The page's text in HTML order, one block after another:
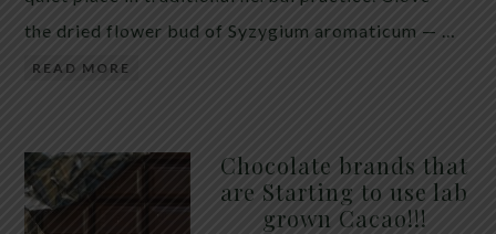
the dried flower bud of Syzygium aromaticum — …
READ MORE
Chocolate brands that
are Starting to use lab
grown Cacao!!!